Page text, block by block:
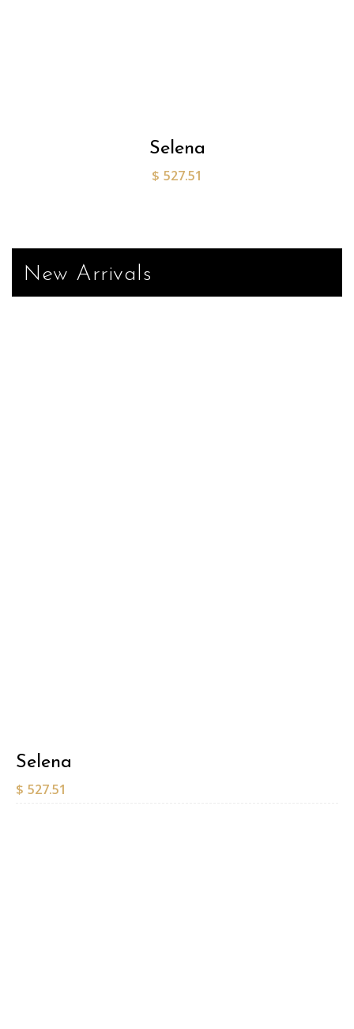
Selena
$ 527.51
New Arrivals
Selena
$ 527.51